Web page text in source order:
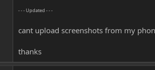
- - - Updated - - -
cant upload screenshots from my
thanks